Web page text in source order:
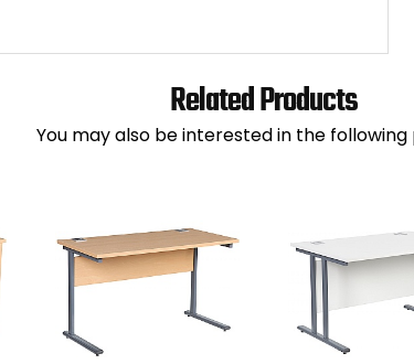
Related Products
You may also be interested in the